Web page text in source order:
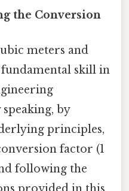
the Conversion
meters and
skill in
by
principles,
factor (1
following the